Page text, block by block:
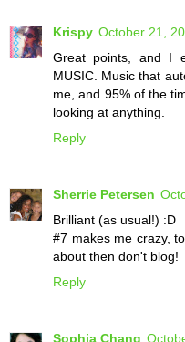
Krispy October 21,
Great points, and I
MUSIC. Music that
me, and 95% of the
looking at anything.
Reply
Sherrie Petersen
Brilliant (as usual!) :D
#7 makes me crazy,
about then don't blog!
Reply
Sophia Chang